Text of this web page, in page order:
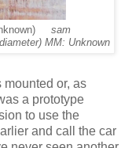
sam
MM: Unknown
mounted or, as
a prototype
to use the
and call the car